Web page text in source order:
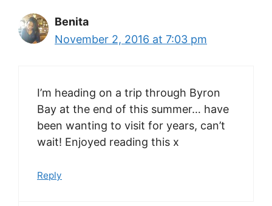
Benita
November 2, 2016 at 7:03 pm
I’m heading on a trip through Byron
Bay at the end of this summer… have
been wanting to visit for years, can’t
wait! Enjoyed reading this x
Reply